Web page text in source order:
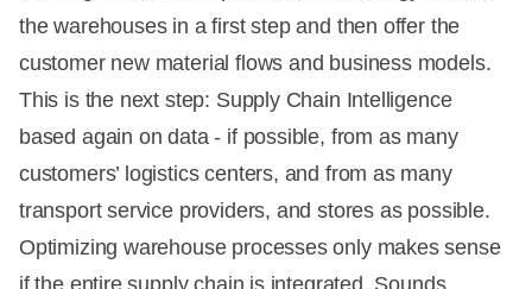
the warehouses in a first step and then offer the
customer new material flows and business models.
This is the next step: Supply Chain Intelligence
based again on data - if possible, from as many
customers’ logistics centers, and from as many
transport service providers, and stores as possible.
Optimizing warehouse processes only makes sense
if the entire supply chain is integrated. Sounds